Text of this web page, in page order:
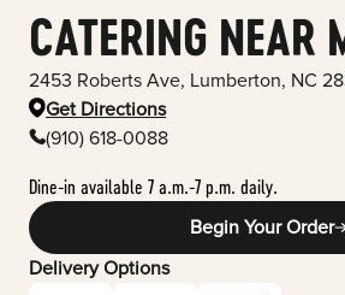
CATERING NEAR
2453 Roberts Ave, Lumberton, NC
Get Directions
(910) 618-0088
Dine-in available 7 a.m.-7 p.m. daily.
Begin Your Order
Delivery Options